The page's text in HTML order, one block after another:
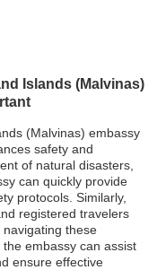
Islands (Malvinas)
(Malvinas) embassy
safety and
of natural disasters,
can quickly provide
protocols. Similarly,
registered travelers
these
embassy can assist
ensure effective